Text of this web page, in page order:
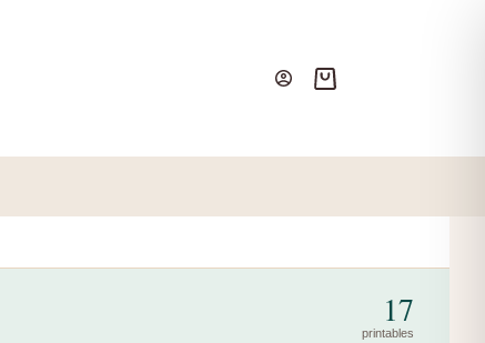
Shopping
17
printables